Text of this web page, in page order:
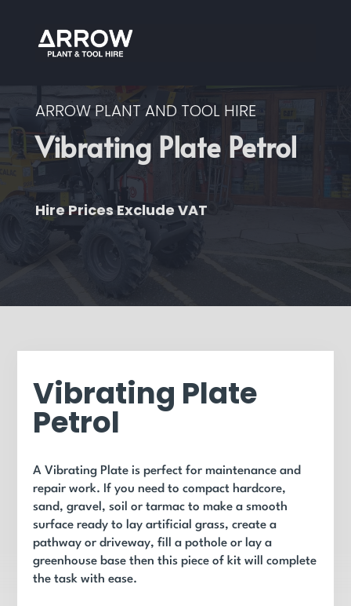
ARROW PLANT AND TOOL HIRE
Vibrating Plate Petrol
Hire Prices Exclude VAT
Vibrating Plate
Petrol
A Vibrating Plate is perfect for maintenance and
repair work. If you need to compact hardcore,
sand, gravel, soil or tarmac to make a smooth
surface ready to lay artificial grass, create a
pathway or driveway, fill a pothole or lay a
greenhouse base then this piece of kit will complete
the task with ease.